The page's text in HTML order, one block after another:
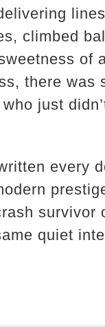
climbed
of
there was
just
every
survivor
quiet